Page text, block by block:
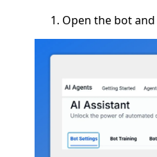
Open the bot